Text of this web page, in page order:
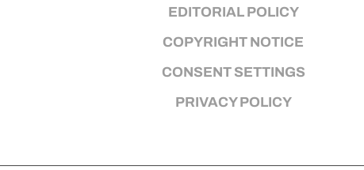
EDITORIAL POLICY
COPYRIGHT NOTICE
CONSENT SETTINGS
PRIVACY POLICY